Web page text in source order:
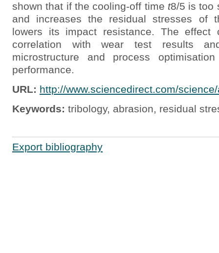
shown that if the cooling-off time t8/5 is too
and increases the residual stresses of
lowers its impact resistance. The
correlation with wear test results
microstructure and process
performance.
URL: http://www.sciencedirect.com/
Keywords: tribology, abrasion, residual
Export bibliography